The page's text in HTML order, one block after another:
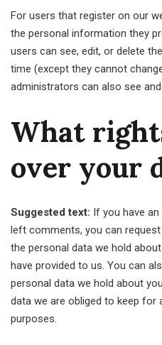
For users that register on our
the personal information they
users can see, edit, or delete
time (except they cannot
administrators can also see
What
over your
Suggested text: If you have
left comments, you can
the personal data we hold
have provided to us. You can
personal data we hold about
data we are obliged to keep for
purposes.